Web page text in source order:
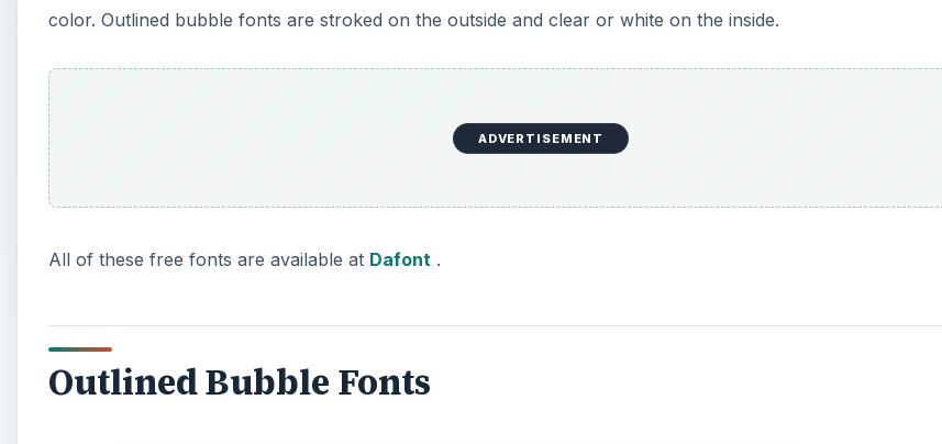
color. Outlined bubble fonts are stroked on the outside and clear or white on the inside.
ADVERTISEMENT
All of these free fonts are available at Dafont .
Outlined Bubble Fonts